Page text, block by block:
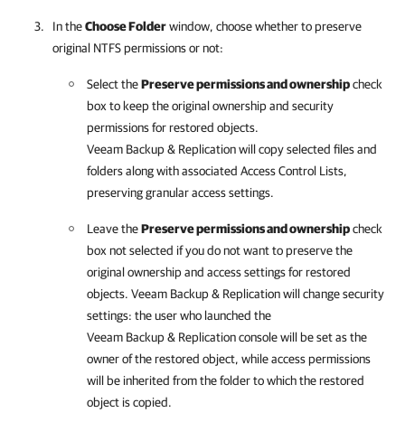
In theChoose Folderwindow, choose whether to preserve
original NTFS permissions or not:
Select thePreserve permissions and ownershipcheck
box to keep the original ownership and security
permissions for restored objects.
Veeam Backup & Replicationwill copy selected files and
folders along with associated Access Control Lists,
preserving granular access settings.
Leave thePreserve permissions and ownershipcheck
box not selected if you do not want to preserve the
original ownership and access settings for restored
objects. Veeam Backup & Replicationwill change security
settings: the user who launched the
Veeam Backup & Replicationconsole will be set as the
owner of the restored object, while access permissions
will be inherited from the folder to which the restored
object is copied.